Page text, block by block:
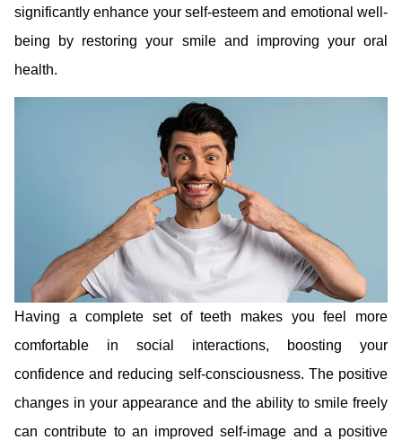
significantly enhance your self-esteem and emotional well-
being by restoring your smile and improving your oral
health.
Having a complete set of teeth makes you feel more
comfortable in social interactions, boosting your
confidence and reducing self-consciousness. The positive
changes in your appearance and the ability to smile freely
can contribute to an improved self-image and a positive